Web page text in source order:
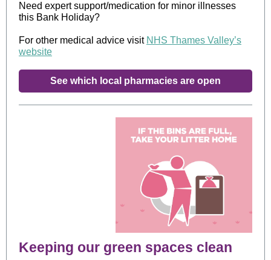
Need expert support/medication for minor illnesses
this Bank Holiday?
For other medical advice visit NHS Thames Valley’s
website
See which local pharmacies are open
Keeping our green spaces clean